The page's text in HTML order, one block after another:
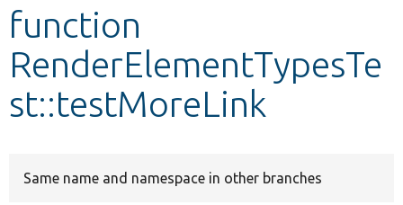
function
RenderElementTypesTe
st::testMoreLink
Same name and namespace in other branches